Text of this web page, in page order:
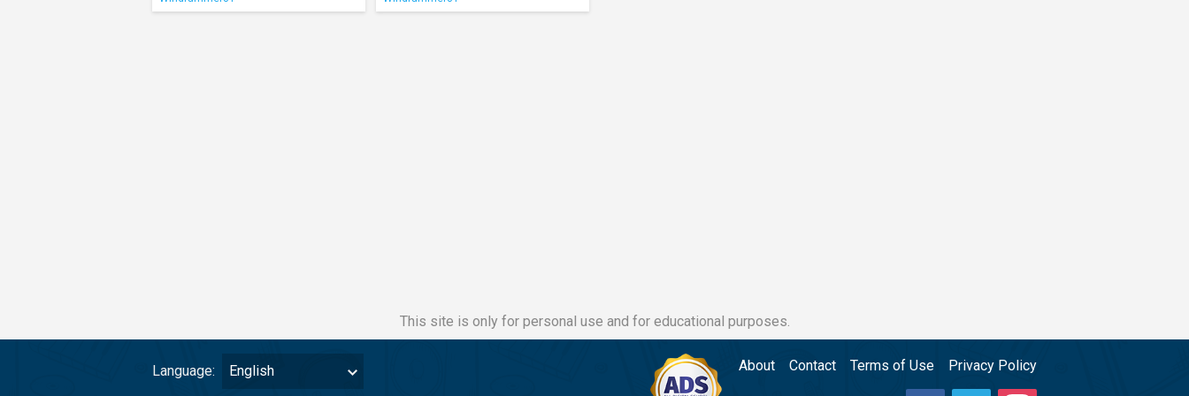
This site is only for personal use and for educational purposes.
Language: English About Contact Terms of Use Privacy Policy